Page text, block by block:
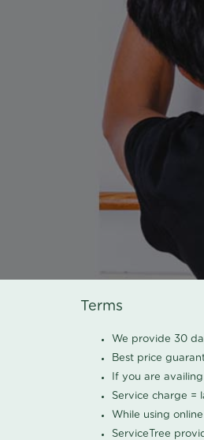
Terms
We provide 30
Best price
If you are
Service charge =
While using
ServiceTree